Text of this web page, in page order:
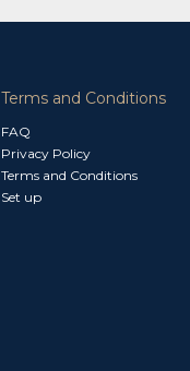
Terms and Conditions
FAQ
Privacy Policy
Terms and Conditions
Set up